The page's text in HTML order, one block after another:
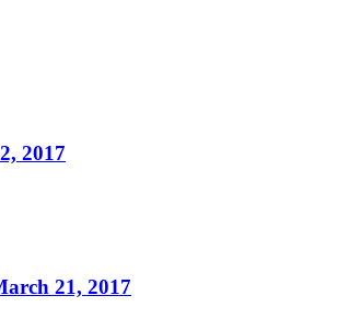
2017
21, 2017